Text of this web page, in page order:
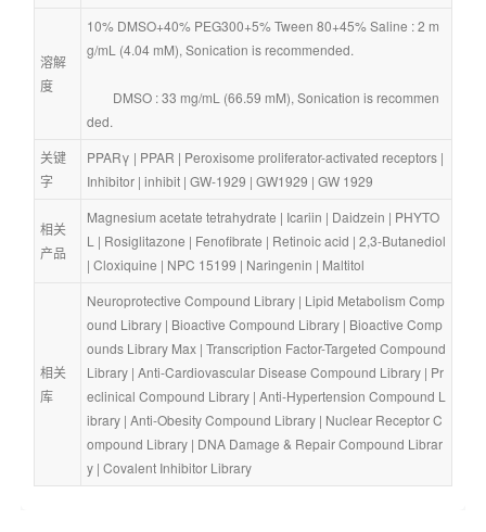
溶解
度
10% DMSO+40% PEG300+5% Tween 80+45% Saline : 2 m
g/mL (4.04 mM), Sonication is recommended.
ded.
关键
字
PPARγ | PPAR | Peroxisome proliferator-activated receptors
Inhibitor | inhibit | GW-1929 | GW1929 | GW 1929
相关
产品
Magnesium acetate tetrahydrate | Icariin | Daidzein | PHYTO
L | Rosiglitazone | Fenofibrate | Retinoic acid | 2,3-Butanediol
| Cloxiquine | NPC 15199 | Naringenin | Maltitol
相关
库
Neuroprotective Compound Library | Lipid Metabolism Comp
ound Library | Bioactive Compound Library | Bioactive Comp
ounds Library Max | Transcription Factor-Targeted Compound
Library | Anti-Cardiovascular Disease Compound Library | Pr
eclinical Compound Library | Anti-Hypertension Compound L
ibrary | Anti-Obesity Compound Library | Nuclear Receptor C
ompound Library | DNA Damage & Repair Compound Librar
y | Covalent Inhibitor Library